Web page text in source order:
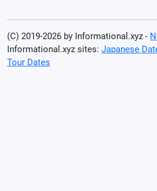
(C) 2019-2026 by Informational.xyz -
Informational.xyz sites: Japanese
Tour Dates